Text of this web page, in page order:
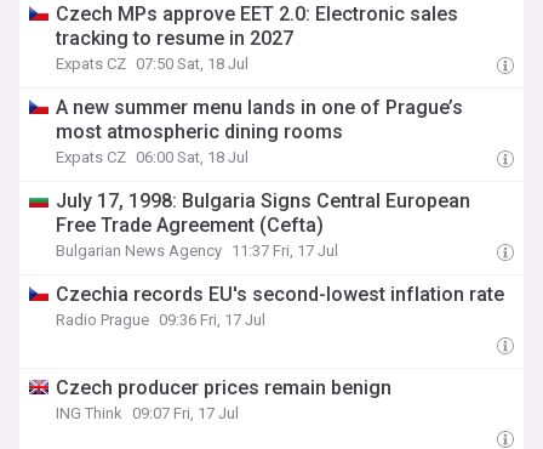
Czech MPs approve EET 2.0: Electronic sales
tracking to resume in 2027
Expats CZ 07:50 Sat, 18 Jul
A new summer menu lands in one of Prague’s
most atmospheric dining rooms
Expats CZ 06:00 Sat, 18 Jul
July 17, 1998: Bulgaria Signs Central European
Free Trade Agreement (Cefta)
Bulgarian News Agency 11:37 Fri, 17 Jul
Czechia records EU's second-lowest inflation rate
Radio Prague 09:36 Fri, 17 Jul
Czech producer prices remain benign
ING Think 09:07 Fri, 17 Jul